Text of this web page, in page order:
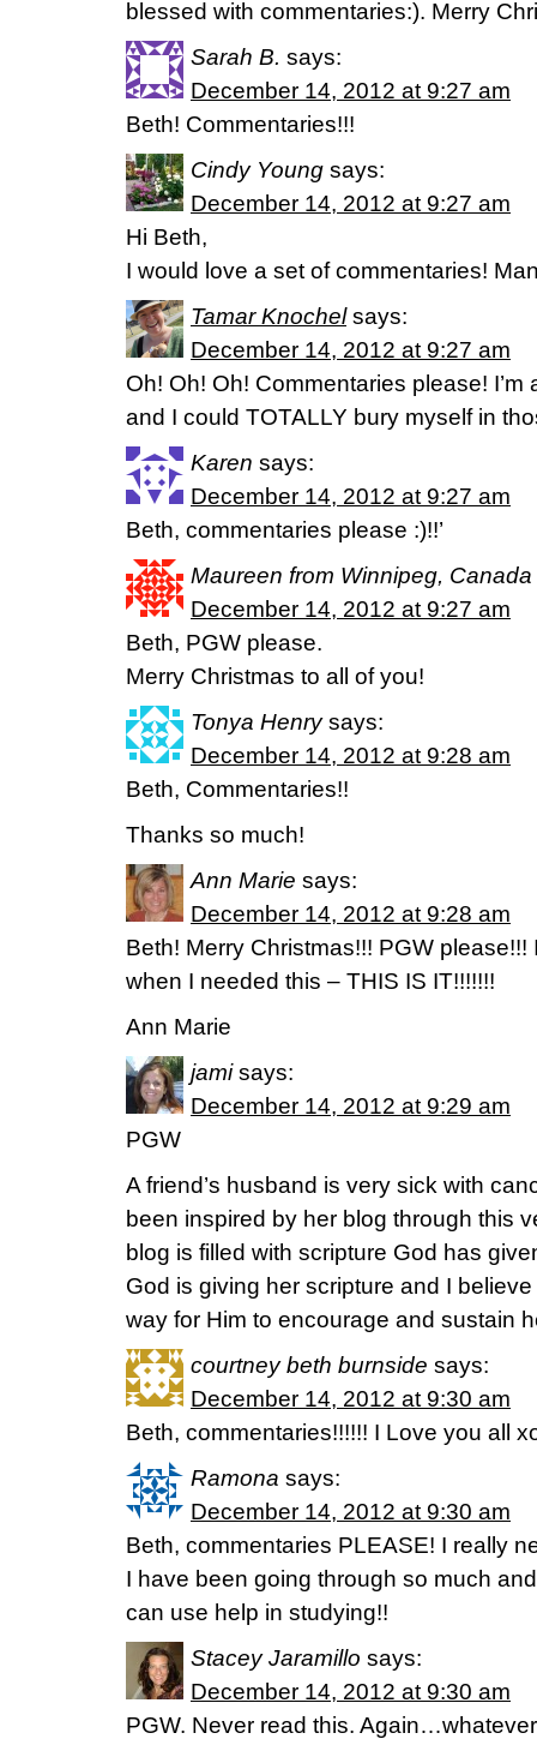
blessed with commentaries:). Merry
Sarah B. says:
December 14, 2012 at 9:27 am
Beth! Commentaries!!!
Cindy Young says:
December 14, 2012 at 9:27 am
Hi Beth,
I would love a set of commentaries!
Tamar Knochel says:
December 14, 2012 at 9:27 am
Oh! Oh! Oh! Commentaries please!
and I could TOTALLY bury myself in
Karen says:
December 14, 2012 at 9:27 am
Beth, commentaries please :)!!’
Maureen from Winnipeg, Canada
December 14, 2012 at 9:27 am
Beth, PGW please.
Merry Christmas to all of you!
Tonya Henry says:
December 14, 2012 at 9:28 am
Beth, Commentaries!!
Thanks so much!
Ann Marie says:
December 14, 2012 at 9:28 am
Beth! Merry Christmas!!! PGW please!!!
when I needed this – THIS IS IT!!!!!!!
Ann Marie
jami says:
December 14, 2012 at 9:29 am
PGW
A friend’s husband is very sick with
been inspired by her blog through this
blog is filled with scripture God has
God is giving her scripture and I
way for Him to encourage and sustain
courtney beth burnside says:
December 14, 2012 at 9:30 am
Beth, commentaries!!!!!! I Love you all
Ramona says:
December 14, 2012 at 9:30 am
Beth, commentaries PLEASE! I really
I have been going through so much
can use help in studying!!
Stacey Jaramillo says:
December 14, 2012 at 9:30 am
PGW. Never read this.